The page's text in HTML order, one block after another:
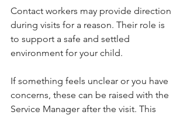
Contact workers may provide direction
during visits for a reason. Their role is
to support a safe and settled
environment for your child.
If something feels unclear or you have
concerns, these can be raised with the
Service Manager after the visit. This